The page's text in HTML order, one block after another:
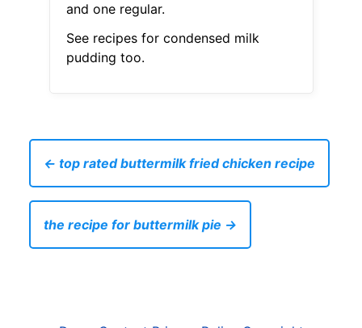
and one regular.
See recipes for condensed milk
pudding too.
← top rated buttermilk fried chicken recipe
the recipe for buttermilk pie →